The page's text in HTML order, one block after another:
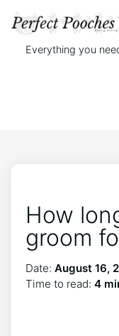
Everything you
How
groom
Date: August 16,
Time to read: 4